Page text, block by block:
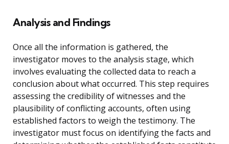
Analysis and Findings
Once all the information is gathered, the
investigator moves to the analysis stage, which
involves evaluating the collected data to reach a
conclusion about what occurred. This step requires
assessing the credibility of witnesses and the
plausibility of conflicting accounts, often using
established factors to weigh the testimony. The
investigator must focus on identifying the facts and